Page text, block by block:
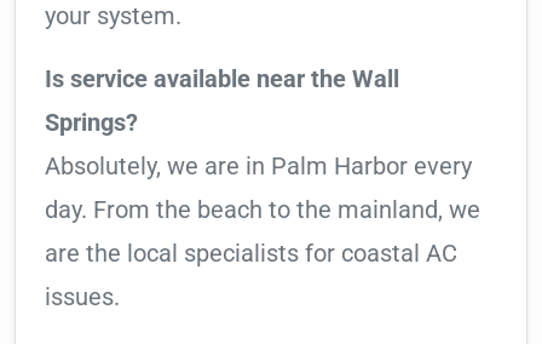
your system.
Is service available near the Wall
Springs?
Absolutely, we are in Palm Harbor every
day. From the beach to the mainland, we
are the local specialists for coastal AC
issues.